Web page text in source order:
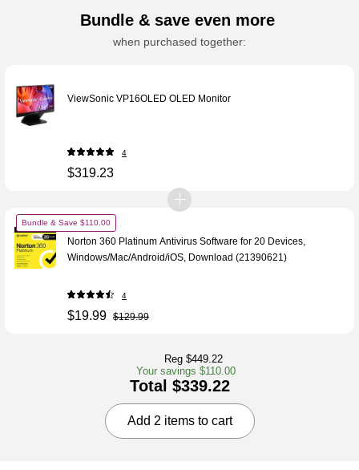
Bundle & save even more
when purchased together:
ViewSonic VP16OLED OLED Monitor
4
$319.23
Bundle & Save $110.00
Norton 360 Platinum Antivirus Software for 20 Devices,
Windows/Mac/Android/iOS, Download (21390621)
4
$19.99 $129.99
Reg $449.22
Your savings $110.00
Total $339.22
Add 2 items to cart